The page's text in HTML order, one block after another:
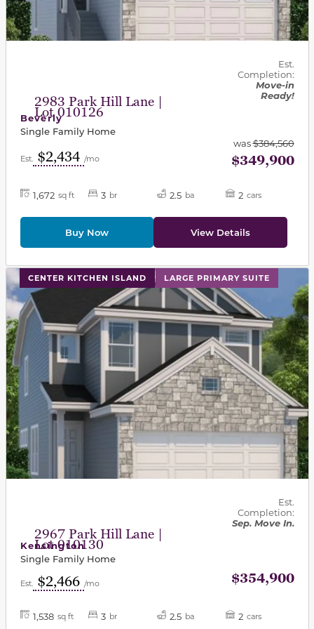
2983 Park Hill Lane |
Lot 010126
Est.
Completion:
Move-in
Ready!
Beverly
Single Family Home
Est. $2,434 /mo
was$384,560
$349,900
1,672 sq ft 3 br 2.5 ba 2 cars
Buy Now View Details
CENTER KITCHEN ISLAND LARGE PRIMARY SUITE
This carousel has previous and next buttons to
2967 Park Hill Lane |
Lot 010130
Est.
Completion:
Sep. Move In.
Kensington
Single Family Home
Est. $2,466 /mo $354,900
1,538 sq ft 3 br 2.5 ba 2 cars